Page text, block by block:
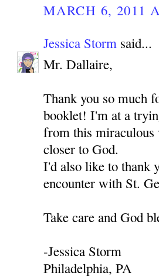
MARCH 6, 2011
Jessica Storm said...
Mr. Dallaire,
Thank you so much
booklet! I'm at a
from this miraculous
closer to God.
I'd also like to thank
encounter with St.
Take care and God
-Jessica Storm
Philadelphia, PA